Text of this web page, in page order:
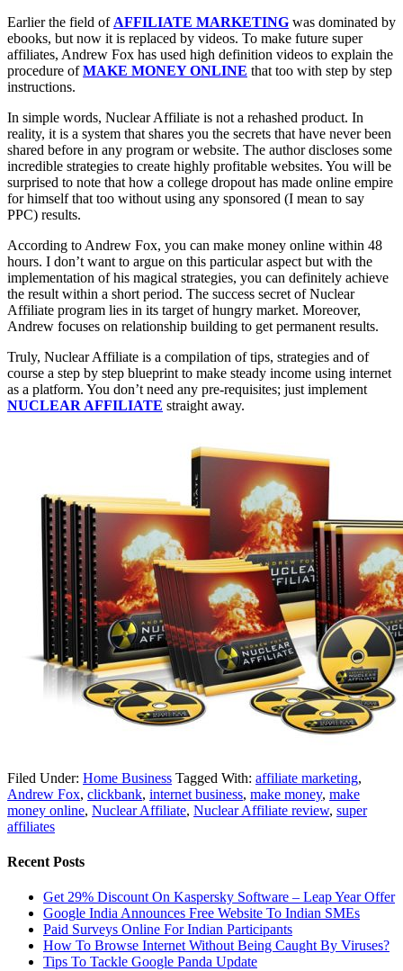
Earlier the field of AFFILIATE MARKETING was dominated by
ebooks, but now it is replaced by videos. To make future super
affiliates, Andrew Fox has used high definition videos to explain the
procedure ofMAKE MONEY ONLINE that too with step by step
instructions.
In simple words, Nuclear Affiliate is not a rehashed product. In
reality, it is a system that shares you the secrets that have never been
shared before in any program or website. The author discloses some
incredible strategies to create highly profitable websites. You will be
surprised to note that how a college dropout has made online empire
for himself that too without using any sponsored (I mean to say
PPC) results.
According to Andrew Fox, you can make money online within 48
hours. I don’t want to argue on this particular aspect but with the
implementation of his magical strategies, you can definitely achieve
the result within a short period. The success secret of Nuclear
Affiliate program lies in its target of hungry market. Moreover,
Andrew focuses on relationship building to get permanent results.
Truly, Nuclear Affiliate is a compilation of tips, strategies and of
course a step by step blueprint to make steady income using internet
as a platform. You don’t need any pre-requisites; just implement
NUCLEAR AFFILIATE straight away.
Filed Under: Home Business Tagged With: affiliate marketing,
Andrew Fox, clickbank, internet business, make money, make
money online, Nuclear Affiliate, Nuclear Affiliate review, super
affiliates
Recent Posts
Get 29% Discount On Kaspersky Software – Leap Year Offer
Google India Announces Free Website To Indian SMEs
Paid Surveys Online For Indian Participants
How To Browse Internet Without Being Caught By Viruses?
Tips To Tackle Google Panda Update